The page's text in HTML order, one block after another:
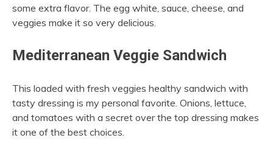
some extra flavor. The egg white, sauce, cheese, and
veggies make it so very delicious.
Mediterranean Veggie Sandwich
This loaded with fresh veggies healthy sandwich with
tasty dressing is my personal favorite. Onions, lettuce,
and tomatoes with a secret over the top dressing makes
it one of the best choices.